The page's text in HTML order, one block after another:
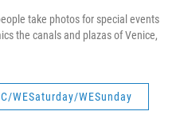
take photos for special events
the canals and plazas of Venice,
WESaturday/WESunday